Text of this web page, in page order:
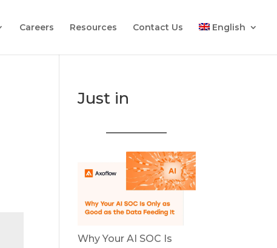
Careers Resources Contact Us English
Just in
Why Your AI SOC Is